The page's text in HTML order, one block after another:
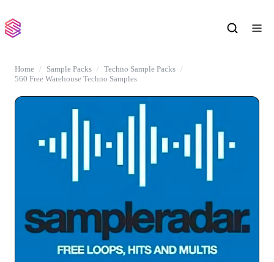
Home Sample Packs
Techno Sample Packs
560 Free Warehouse Techno Samples